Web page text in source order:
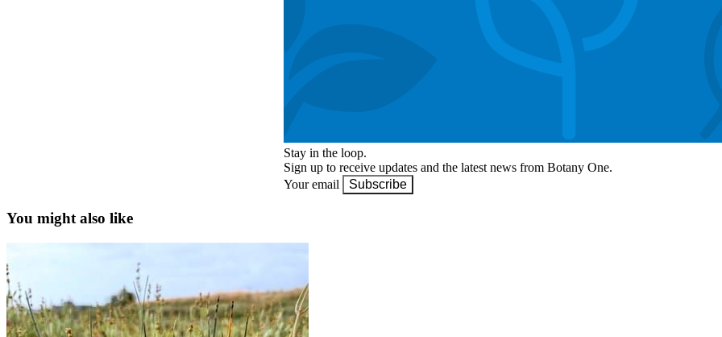
Stay in the loop.
Sign up to receive updates and the latest news from Botany One.
Your email
Subscribe
You might also like